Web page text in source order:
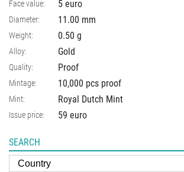
Face value: 5 euro
Diameter: 11.00 mm
Weight: 0.50 g
Alloy: Gold
Quality: Proof
Mintage: 10,000 pcs proof
Mint: Royal Dutch Mint
Issue price: 59 euro
SEARCH